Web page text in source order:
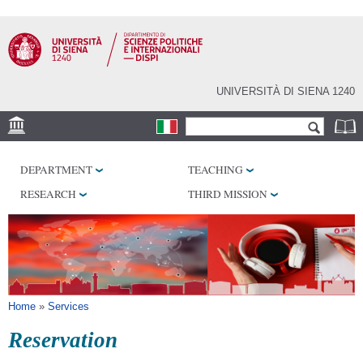
main
content
UNIVERSITÀ DI SIENA 1240
LABORATORY
LIBRARIES
SERVICES
DEPARTMENT
TEACHING
RESEARCH
THIRD MISSION
You are here
Home » Services
Reservation